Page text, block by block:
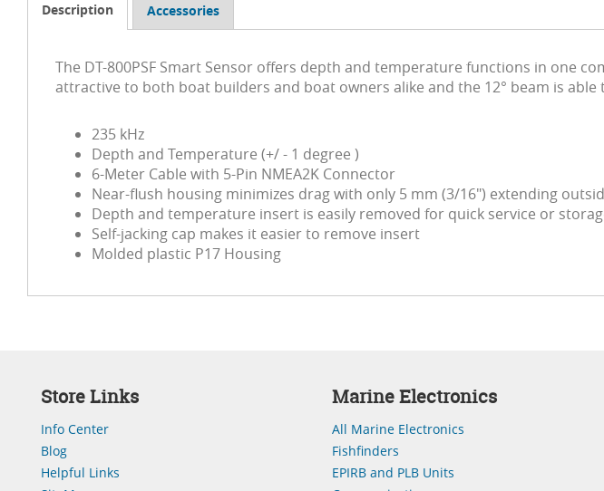
Description Accessories
The DT-800PSF Smart Sensor offers depth and temperature functions in one
attractive to both boat builders and boat owners alike and the 12° beam is
235 kHz
Depth and Temperature (+/ - 1 degree )
6-Meter Cable with 5-Pin NMEA2K Connector
Near-flush housing minimizes drag with only 5 mm (3/16") extending
Depth and temperature insert is easily removed for quick service or
Self-jacking cap makes it easier to remove insert
Molded plastic P17 Housing
Store Links
Info Center
Blog
Helpful Links
Marine Electronics
All Marine Electronics
Fishfinders
EPIRB and PLB Units